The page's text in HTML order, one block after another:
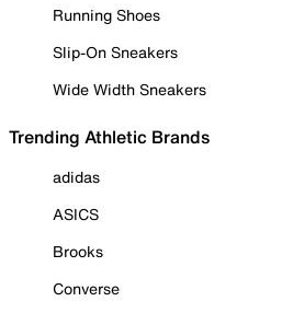
Running Shoes
Slip-On Sneakers
Wide Width Sneakers
Trending Athletic Brands
adidas
ASICS
Brooks
Converse